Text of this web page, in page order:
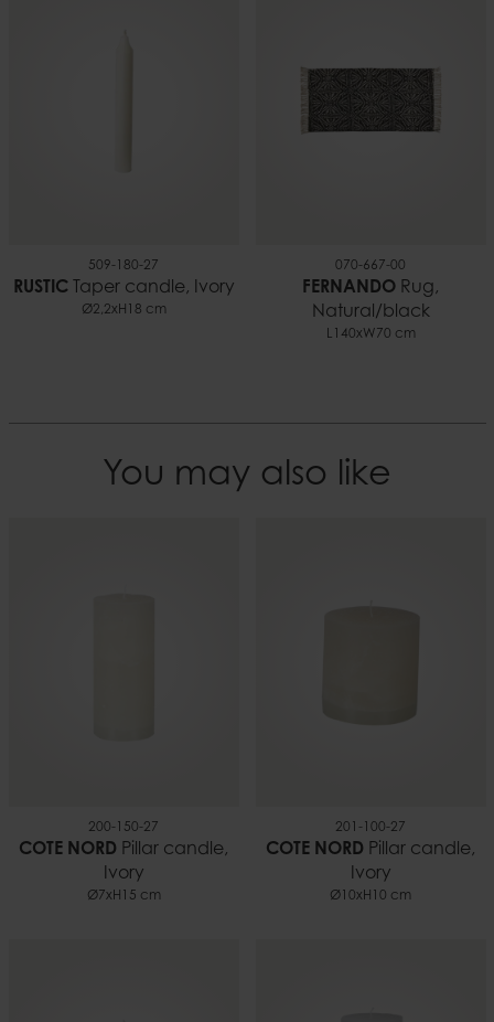
509-180-27
RUSTICTaper candle, Ivory
Ø2,2xH18 cm
070-667-00
FERNANDO Rug,
Natural/black
L140xW70 cm
You may also like
200-150-27
COTE NORD Pillar candle,
Ivory
Ø7xH15 cm
201-100-27
COTE NORD Pillar candle,
Ivory
Ø10xH10 cm